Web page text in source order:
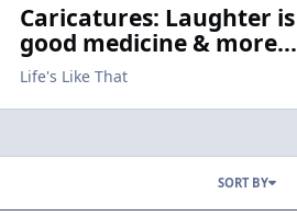
Caricatures: Laughter is
good medicine & more...
Life's Like That
SORT BY